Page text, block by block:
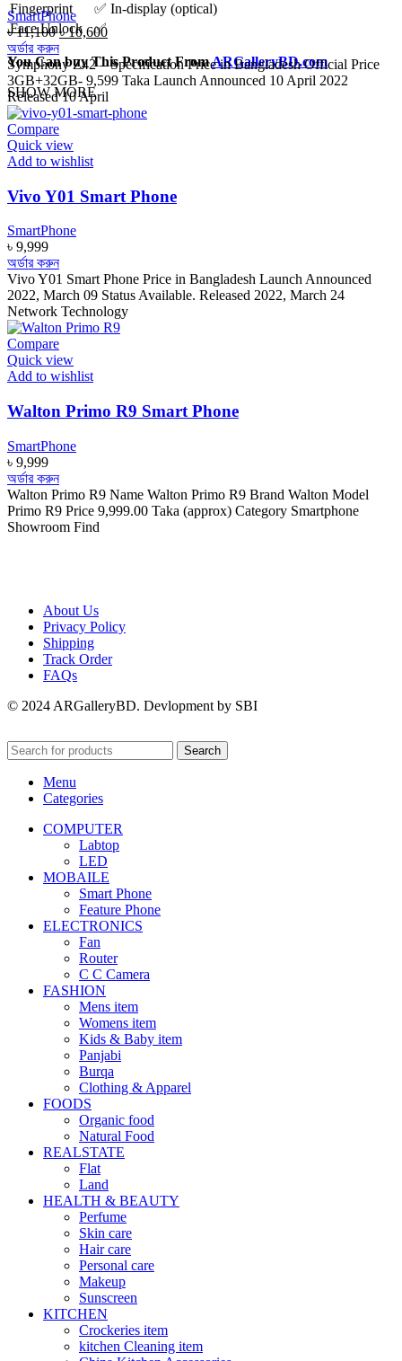
Fingerprint
✅ In-display (optical)
Face Unlock
✅
You Can buy This Product FromARGalleryBD.com
SHOW MORE
SmartPhone
৳11,100Original
price
was:
৳ 11,100.
৳10,600Current
is:
৳ 10,600.
অর্ডার করুন
Symphony Z42 – Specification Price in Bangladesh Official Price
3GB+32GB- 9,599 Taka Launch Announced 10 April 2022
Released 10 April
Compare
Quick view
Add to wishlist
Vivo Y01 Smart Phone
SmartPhone
৳ 9,999
অর্ডার করুন
Vivo Y01 Smart Phone Price in Bangladesh Launch Announced
2022, March 09 Status Available. Released 2022, March 24
Network Technology
Compare
Quick view
Add to wishlist
Walton Primo R9 Smart Phone
SmartPhone
৳ 9,999
অর্ডার করুন
Walton Primo R9 Name Walton Primo R9 Brand Walton Model
Primo R9 Price 9,999.00 Taka (approx) Category Smartphone
Showroom Find
About Us
Privacy Policy
Shipping
Track Order
FAQs
© 2024 ARGalleryBD. Devlopment by SBI
Search
Menu
Categories
COMPUTER
Labtop
LED
MOBAILE
Smart Phone
Feature Phone
ELECTRONICS
Fan
Router
C C Camera
FASHION
Mens item
Womens item
Kids & Baby item
Panjabi
Burqa
Clothing & Apparel
FOODS
Organic food
Natural Food
REALSTATE
Flat
Land
HEALTH & BEAUTY
Perfume
Skin care
Hair care
Personal care
Makeup
Sunscreen
KITCHEN
Crockeries item
kitchen Cleaning item